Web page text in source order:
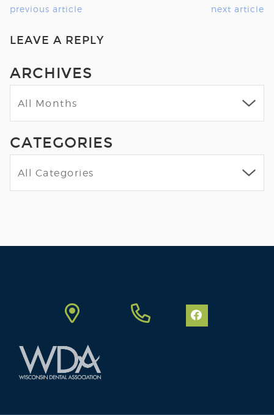
previous article next article
LEAVE A REPLY
ARCHIVES
CATEGORIES